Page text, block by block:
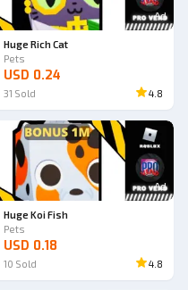
Ad
Huge Rich Cat
Pets
USD 0.24
31 Sold 4.8
Ad
Huge Koi Fish
Pets
USD 0.18
10 Sold 4.8